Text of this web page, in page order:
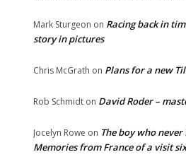
Mark Sturgeon on Racing back in
story in pictures
Chris McGrath on Plans for a new
Rob Schmidt on David Roder –
Jocelyn Rowe on The boy who
Memories from France of a visit